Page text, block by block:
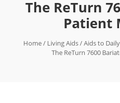
The ReTurn
Patient
Home/ Living Aids/Aids to
The ReTurn 7600